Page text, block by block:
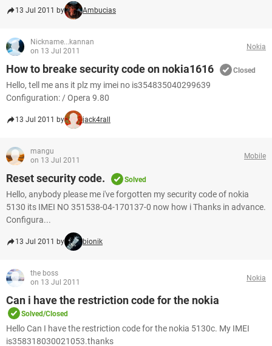
13 Jul 2011 by Ambucias
Nickname...kannan
on 13 Jul 2011
Nokia
How to breake security code on nokia1616 Closed
Hello, tell me ans it plz my imei no is354835040299639
Configuration: / Opera 9.80
13 Jul 2011 by jack4rall
mangu
on 13 Jul 2011
Mobile
Reset security code. Solved
Hello, anybody please me i've forgotten my security code of nokia
5130 its IMEI NO 351538-04-170137-0 now how i Thanks in advance.
Configura...
13 Jul 2011 by bionik
the boss
on 13 Jul 2011
Nokia
Can i have the restriction code for the nokia
Solved/Closed
Hello Can I have the restriction code for the nokia 5130c. My IMEI
is358318030021053.thanks